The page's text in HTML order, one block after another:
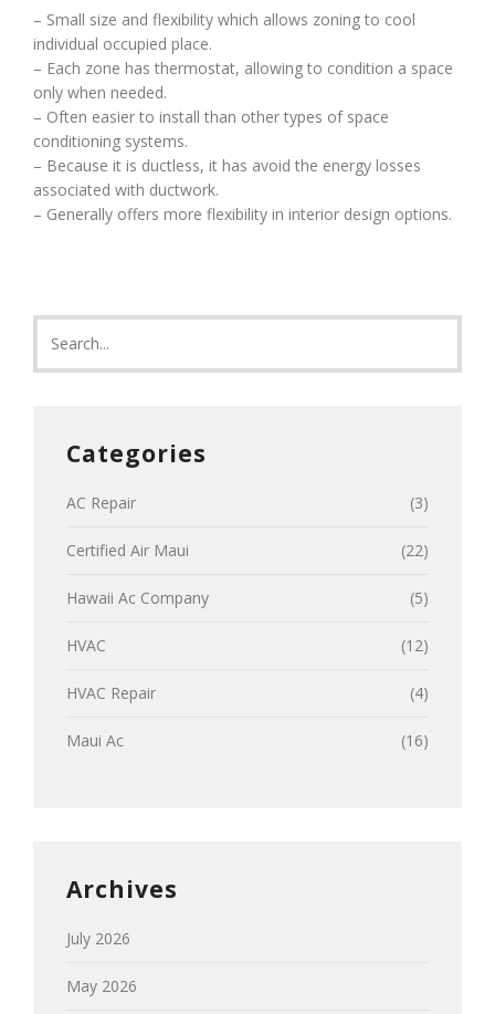
– Small size and flexibility which allows zoning to cool
individual occupied place.
– Each zone has thermostat, allowing to condition a space
only when needed.
– Often easier to install than other types of space
conditioning systems.
– Because it is ductless, it has avoid the energy losses
associated with ductwork.
– Generally offers more flexibility in interior design options.
Categories
AC Repair (3)
Certified Air Maui (22)
Hawaii Ac Company (5)
HVAC (12)
HVAC Repair (4)
Maui Ac (16)
Archives
July 2026
May 2026